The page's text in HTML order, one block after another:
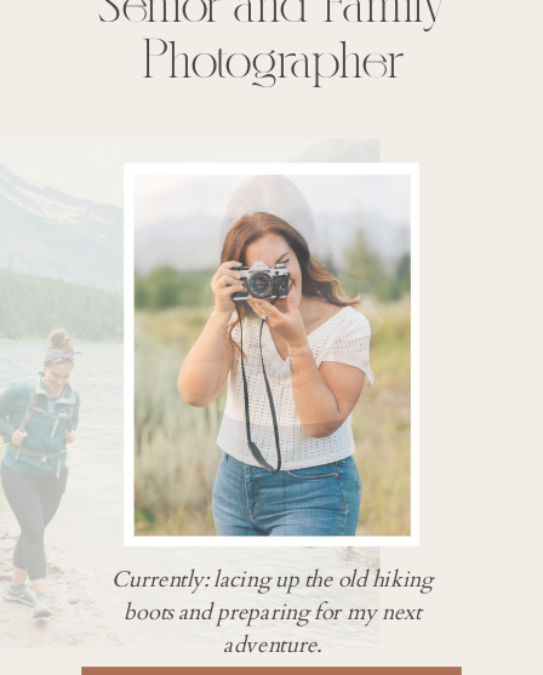
Photographer
Currently: lacing up the old hiking
boots and preparing for my next
adventure.